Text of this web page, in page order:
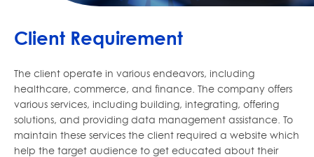
Client Requirement
The client operate in various endeavors, including
healthcare, commerce, and finance. The company offers
various services, including building, integrating, offering
solutions, and providing data management assistance. To
maintain these services the client required a website which
help the target audience to get educated about their